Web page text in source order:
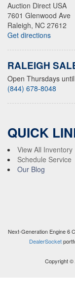
Auction Direct USA
7601 Glenwood Ave
Raleigh, NC 27612
Get directions
RALEIGH
Open Thursdays
(844) 678-8048
QUICK
View All Inventory
Schedule Service
Our Blog
Next-Generation Engine 6
DealerSocket
Copyright